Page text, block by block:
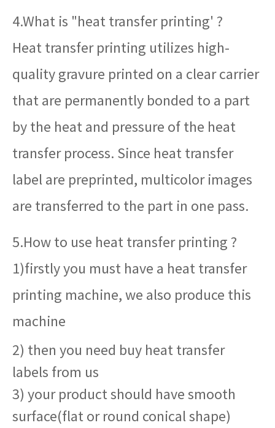
4.What is "heat transfer printing' ?
Heat transfer printing utilizes high-
quality gravure printed on a clear carrier
that are permanently bonded to a part
by the heat and pressure of the heat
transfer process. Since heat transfer
label are preprinted, multicolor images
are transferred to the part in one pass.
5.How to use heat transfer printing ?
1)firstly you must have a heat transfer
printing machine, we also produce this
machine
2) then you need buy heat transfer
labels from us
3) your product should have smooth
surface(flat or round conical shape)